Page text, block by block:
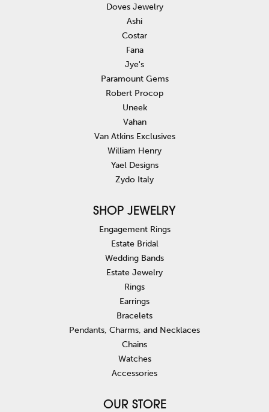
Doves Jewelry
Ashi
Costar
Fana
Jye's
Paramount Gems
Robert Procop
Uneek
Vahan
Van Atkins Exclusives
William Henry
Yael Designs
Zydo Italy
SHOP JEWELRY
Engagement Rings
Estate Bridal
Wedding Bands
Estate Jewelry
Rings
Earrings
Bracelets
Pendants, Charms, and Necklaces
Chains
Watches
Accessories
OUR STORE